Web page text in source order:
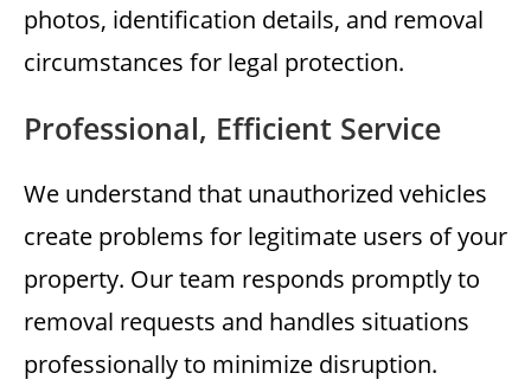
photos, identification details, and removal
circumstances for legal protection.
Professional, Efficient Service
We understand that unauthorized vehicles
create problems for legitimate users of your
property. Our team responds promptly to
removal requests and handles situations
professionally to minimize disruption.